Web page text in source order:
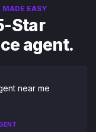
MADE EASY
Star
agent.